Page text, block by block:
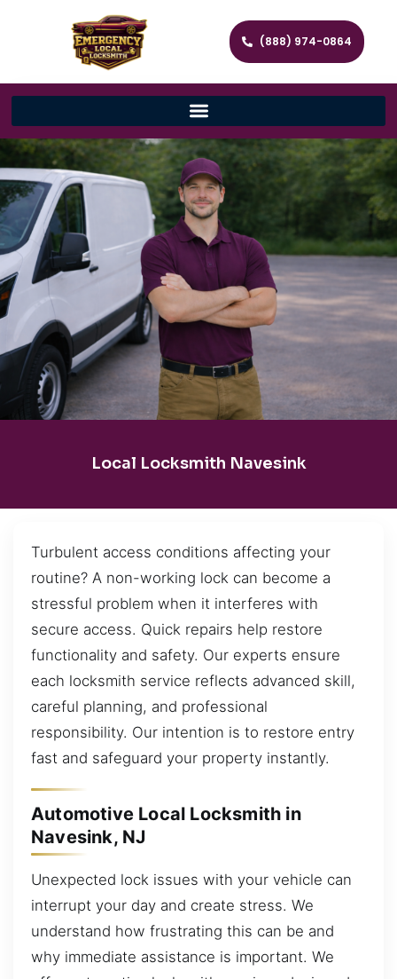
(888) 974-0864
Local Locksmith Navesink
Turbulent access conditions affecting your
routine? A non-working lock can become a
stressful problem when it interferes with
secure access. Quick repairs help restore
functionality and safety. Our experts ensure
each locksmith service reflects advanced skill,
careful planning, and professional
responsibility. Our intention is to restore entry
fast and safeguard your property instantly.
Automotive Local Locksmith in
Navesink, NJ
Unexpected lock issues with your vehicle can
interrupt your day and create stress. We
understand how frustrating this can be and
why immediate assistance is important. We